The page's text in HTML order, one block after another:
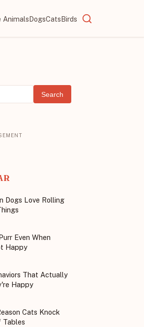
AnimalsDogsCatsBirds
Search
Dogs Love Rolling
Even When
Happy
That Actually
Happy
Cats Knock
Tables